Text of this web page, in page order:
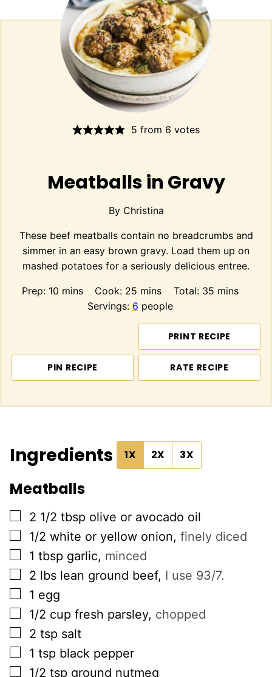
5 from 6 votes
Meatballs in Gravy
By Christina
These beef meatballs contain no breadcrumbs and
simmer in an easy brown gravy. Load them up on
mashed potatoes for a seriously delicious entree.
Prep: 10 minutes
mins Cook: 25 minutes
mins Total: 35minutes
mins
Servings: 6 people
PRINT RECIPE
PIN RECIPE RATE RECIPE
Ingredients 1X 2X 3X
Meatballs
▢
2 1/2 tbsp olive or avocado oil
▢
1/2 white or yellow onion, finely diced
▢
1 tbsp garlic, minced
▢
2 lbs lean ground beef, I use 93/7.
▢
1 egg
▢
1/2 cup fresh parsley, chopped
▢
2 tsp salt
▢
1 tsp black pepper
▢
1/2 tsp ground nutmeg